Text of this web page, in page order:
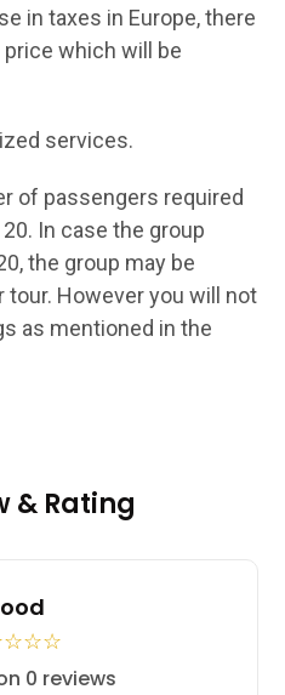
in taxes in Europe, there
which will be
services.
of passengers required
In case the group
the group may be
tour. However you will not
as mentioned in the
& Rating
☆☆☆
0 reviews